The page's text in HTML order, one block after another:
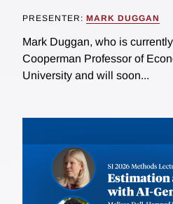
PRESENTER: MARK DUGGAN
Mark Duggan, who is
Cooperman Professor of
University and will soon...